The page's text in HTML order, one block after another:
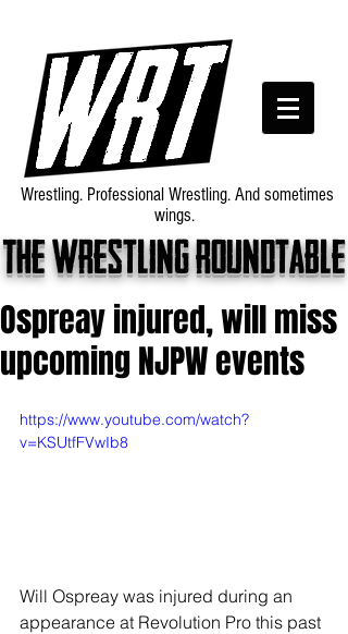
The wrestling roundtable
Wrestling. Professional Wrestling. And sometimes
wings.
Ospreay injured, will miss
upcoming NJPW events
https://www.youtube.com/watch?
v=KSUtfFVwIb8
Will Ospreay was injured during an
appearance at Revolution Pro this past